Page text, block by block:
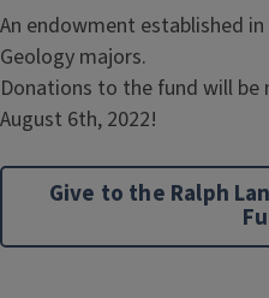
An endowment established
Geology majors.
Donations to the fund will
August 6th, 2022!
Give to the Ralph